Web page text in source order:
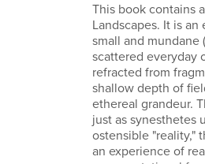
This book contains
Landscapes. It is
small and
scattered everyday
refracted from
shallow depth of
ethereal grandeur.
just as synesthetes
ostensible "reality,"
an experience of